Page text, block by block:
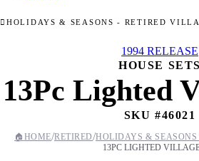
HOLIDAYS & SEASONS - RETIRED
1994 RELEASE
HOUSE SETS
13Pc Lighted
SKU #46021
🏠 HOME/RETIRED/HOLIDAYS & SEASONS
13PC LIGHTED